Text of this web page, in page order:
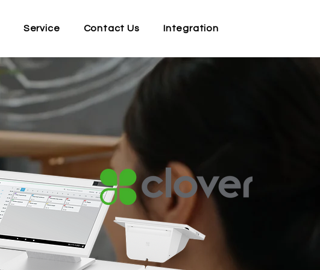
Service Contact Us Integration